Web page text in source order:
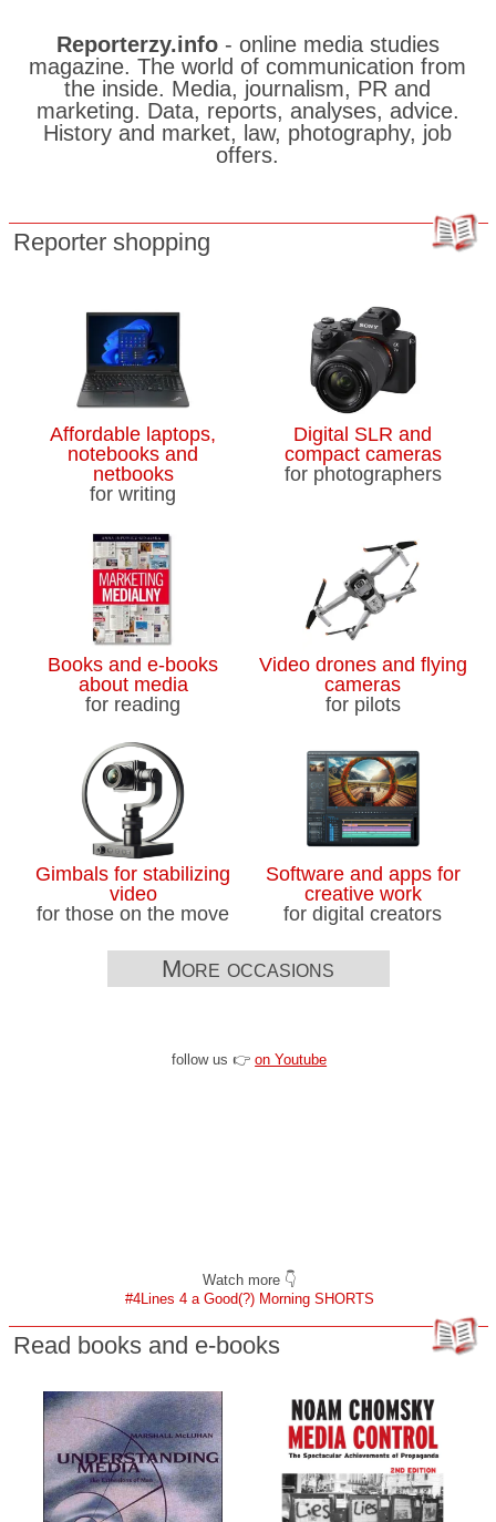
Reporterzy.info- online media studies
magazine. The world of communication from
the inside. Media, journalism, PR and
marketing. Data, reports, analyses, advice.
History and market, law, photography, job
offers.
Reporter shopping
Affordable laptops,
notebooks and
netbooks
for writing
Digital SLR and
compact cameras
for photographers
Books and e-books
about media
for reading
Video drones and flying
cameras
for pilots
Gimbals for stabilizing
video
for those on the move
Software and apps for
creative work
for digital creators
More occasions
follow us 👉on Youtube
Watch more 👇
#4Lines 4 a Good(?) Morning SHORTS
Read books and e-books